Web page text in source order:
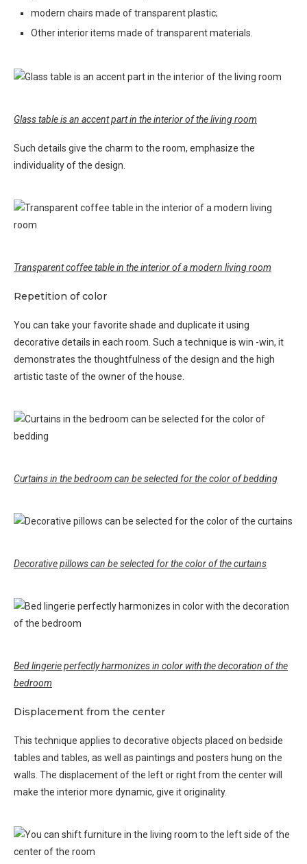
modern chairs made of transparent plastic;
Other interior items made of transparent materials.
Glass table is an accent part in the interior of the living room
Such details give the charm to the room, emphasize the
individuality of the design.
Transparent coffee table in the interior of a modern living room
Repetition of color
You can take your favorite shade and duplicate it using
decorative details in each room. Such a technique is win -win, it
demonstrates the thoughtfulness of the design and the high
artistic taste of the owner of the house.
Curtains in the bedroom can be selected for the color of bedding
Decorative pillows can be selected for the color of the curtains
Bed lingerie perfectly harmonizes in color with the decoration of the
bedroom
Displacement from the center
This technique applies to decorative objects placed on bedside
tables and tables, as well as paintings and posters hung on the
walls. The displacement of the left or right from the center will
make the interior more dynamic, give it originality.